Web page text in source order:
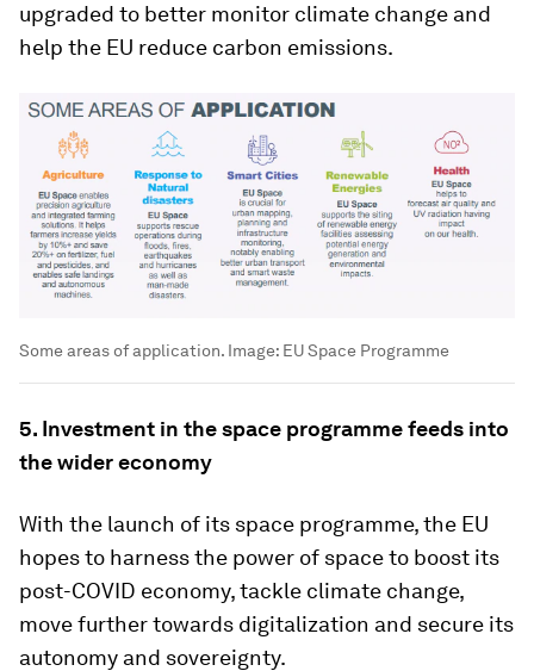
upgraded to better monitor climate change and
help the EU reduce carbon emissions.
Some areas of application. Image: EU Space Programme
5. Investment in the space programme feeds into
the wider economy
With the launch of its space programme, the EU
hopes to harness the power of space to boost its
post-COVID economy, tackle climate change,
move further towards digitalization and secure its
autonomy and sovereignty.